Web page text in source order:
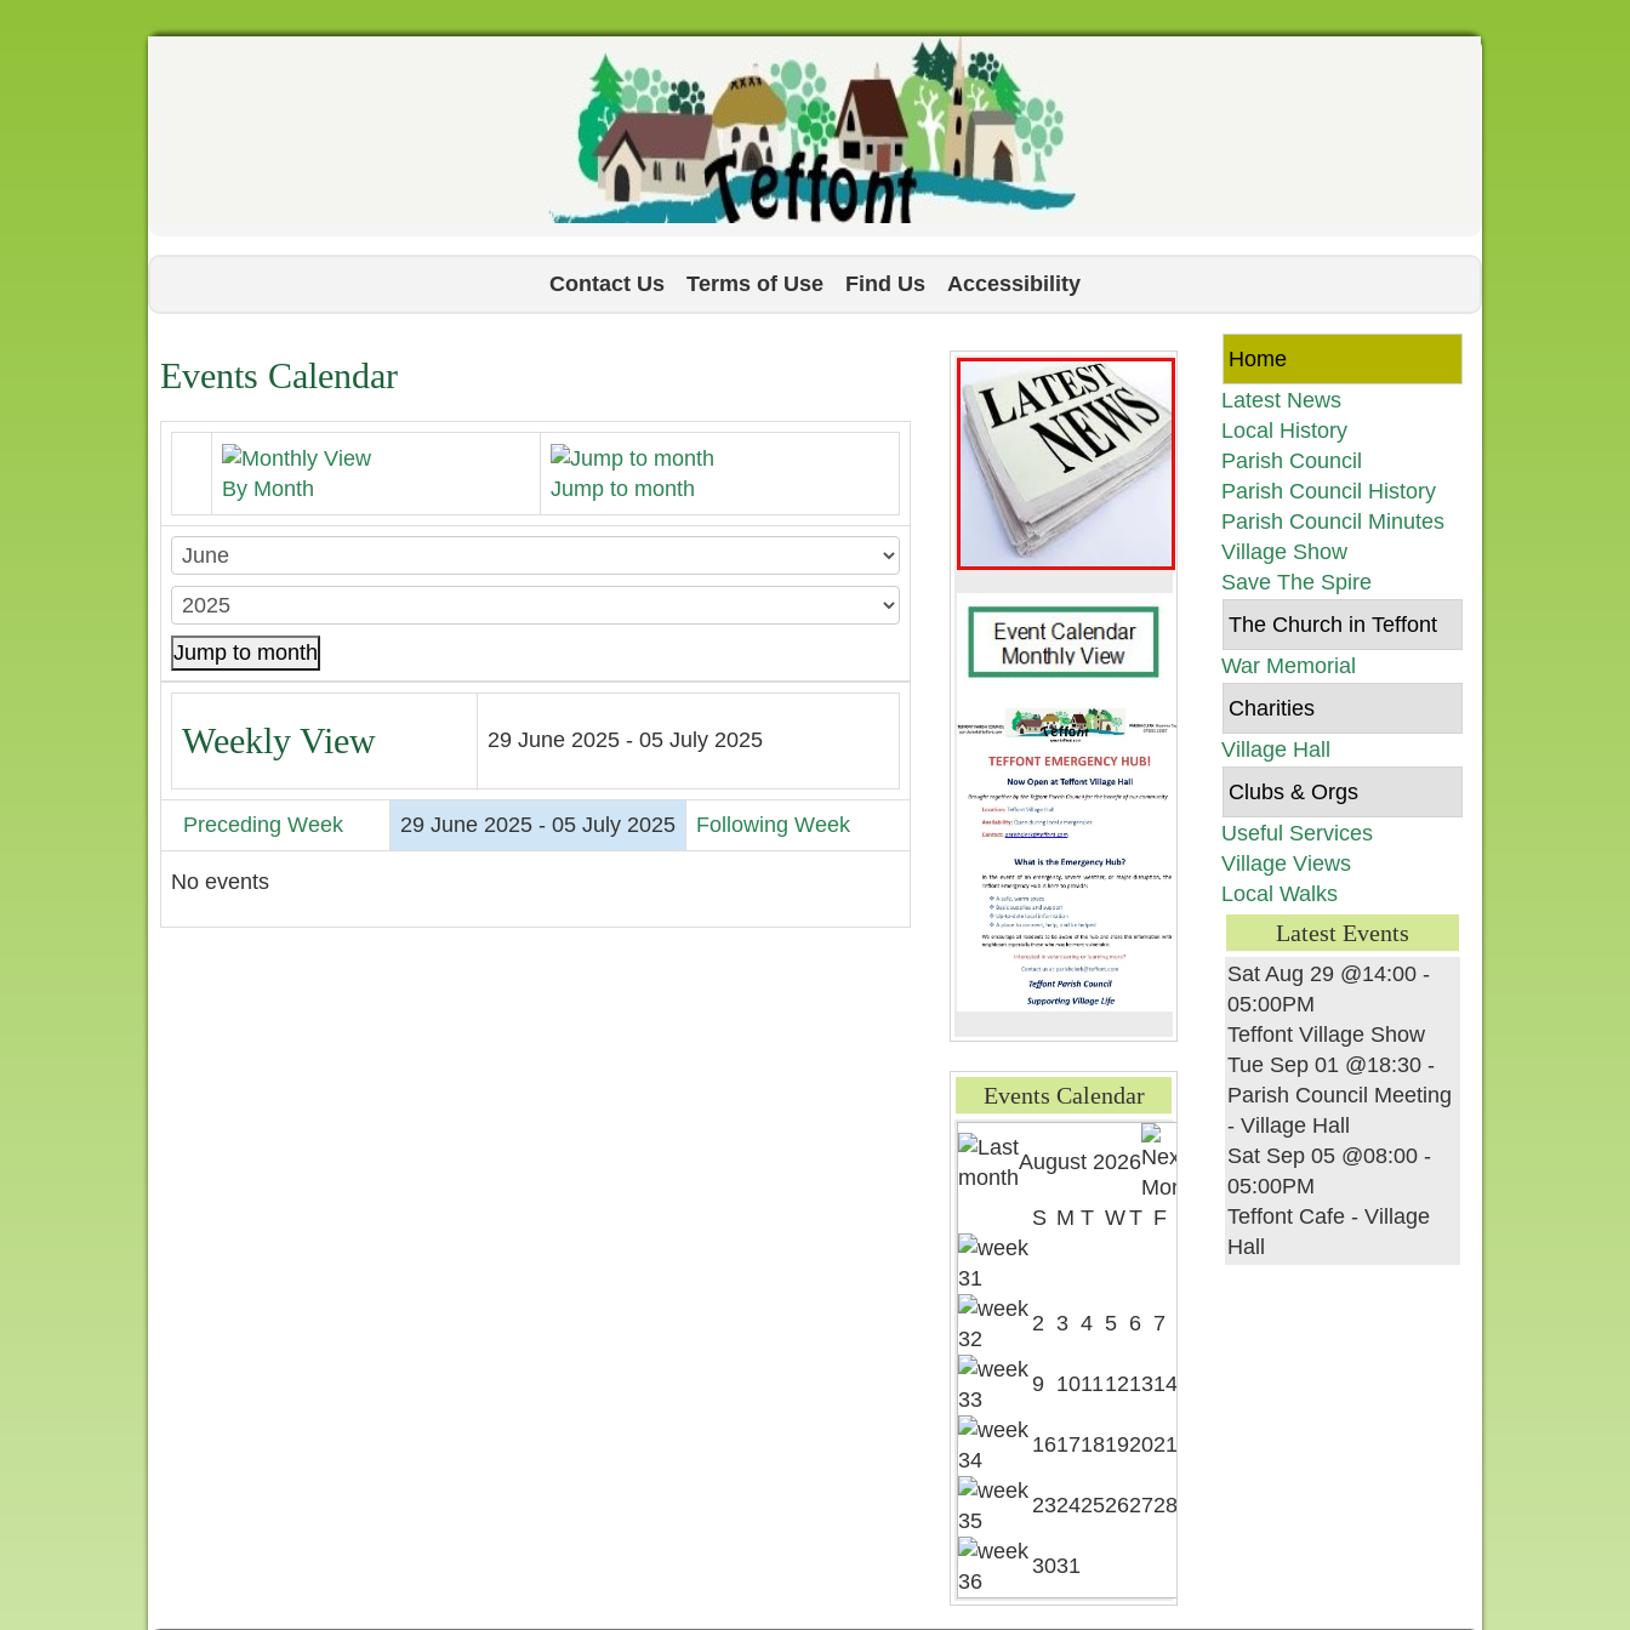
Contact Us Terms of Use Find Us Accessibility
Events Calendar
By Month Jump to month
Jump to month
Weekly View 29 June 2025 - 05 July 2025
Preceding Week 29 June 2025 - 05 July 2025 Following Week
No events
Home
Latest News
Local History
Parish Council
Parish Council History
Parish Council Minutes
Village Show
Save The Spire
The Church in Teffont
War Memorial
Charities
Village Hall
Clubs & Orgs
Useful Services
Village Views
Local Walks
Latest Events
Sat Aug 29 @14:00 -
05:00PM
Teffont Village Show
Tue Sep 01 @18:30 -
Parish Council Meeting
- Village Hall
Sat Sep 05 @08:00 -
05:00PM
Teffont Cafe - Village
Hall
Events Calendar
August 2026
S M T WT F
2 3 4 5 6 7
9 1011121314
161718192021
232425262728
3031